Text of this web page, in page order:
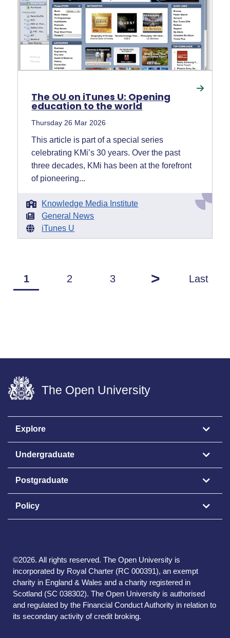
The OU on iTunes U: Opening
education to the world
Thursday 26 Mar 2026
This article is part of a special series
celebrating KMi’s 30 years. Over the past
three decades, KMi has been at the forefront
of pioneering...
Knowledge Media Institute
General News
iTunes U
1 2 3 > Last
The Open University
Explore
Undergraduate
Postgraduate
Policy
©2026. All rights reserved. The Open University is
incorporated by Royal Charter (RC 000391), an exempt
charity in England & Wales and a charity registered in
Scotland (SC 038302). The Open University is authorised
and regulated by the Financial Conduct Authority in relation to
its secondary activity of credit broking.